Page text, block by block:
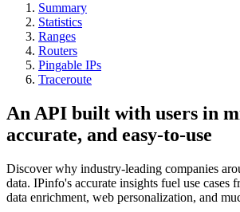
Summary
Statistics
Ranges
Routers
Pingable IPs
Traceroute
An API built with users in
accurate, and easy-to-use
Discover why industry-leading companies
data. IPinfo's accurate insights fuel use cases
data enrichment, web personalization, and